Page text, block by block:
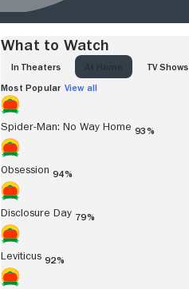
What to Watch
IN THEATERS TV SHOWS
Most Popular View all
Spider-Man: No Way Home 93%
Obsession 94%
Disclosure Day 79%
Leviticus 92%